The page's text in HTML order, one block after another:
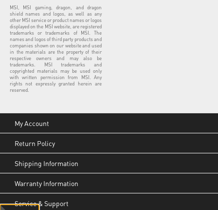
MSI, MSI gaming, dragon, and dragon
shield names and logos, as well as any
other MSI service or product names or logos
displayed on the MSI website, are registered
trademarks or trademarks of MSI. The
names and logos of third party products and
companies shown on our website and used
in the materials are the property of their
respective owners and may also be
trademarks. MSI trademarks and
copyrighted materials may be used only
with written permission from MSI. Any
rights not expressly granted herein are
reserved.
My Account
Return Policy
Shipping Information
Warranty Information
Service & Support